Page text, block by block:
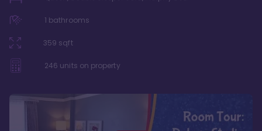
1 bathrooms
359 sqft
246 units on property